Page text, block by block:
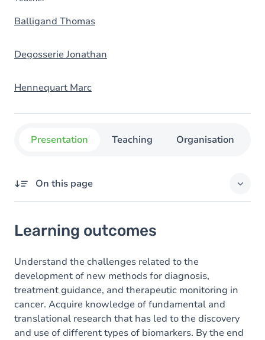
Balligand Thomas
Degosserie Jonathan
Hennequart Marc
Presentation Teaching Organisation
On this page
Goals
Content
Table of contents
Learning outcomes
Understand the challenges related to the
development of new methods for diagnosis,
treatment guidance, and therapeutic monitoring in
cancer. Acquire knowledge of fundamental and
translational research that has led to the discovery
and use of different types of biomarkers. By the end